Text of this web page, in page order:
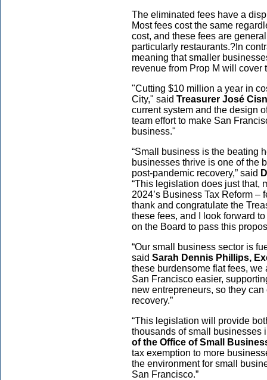
The eliminated fees have a
Most fees cost the same
cost, and these fees are
particularly restaurants.?In
meaning that smaller
revenue from Prop M will
"Cutting $10 million a year in
City," said Treasurer José
current system and the design
team effort to make San
business."
“Small business is the beating
businesses thrive is one of the
post-pandemic recovery,” said
“This legislation does just that,
2024’s Business Tax Reform –
thank and congratulate the
these fees, and I look forward
on the Board to pass this
“Our small business sector is
said Sarah Dennis Phillips,
these burdensome flat fees,
San Francisco easier,
new entrepreneurs, so they
recovery.”
“This legislation will provide
thousands of small businesses
of the Office of Small
tax exemption to more
the environment for small
San Francisco.”